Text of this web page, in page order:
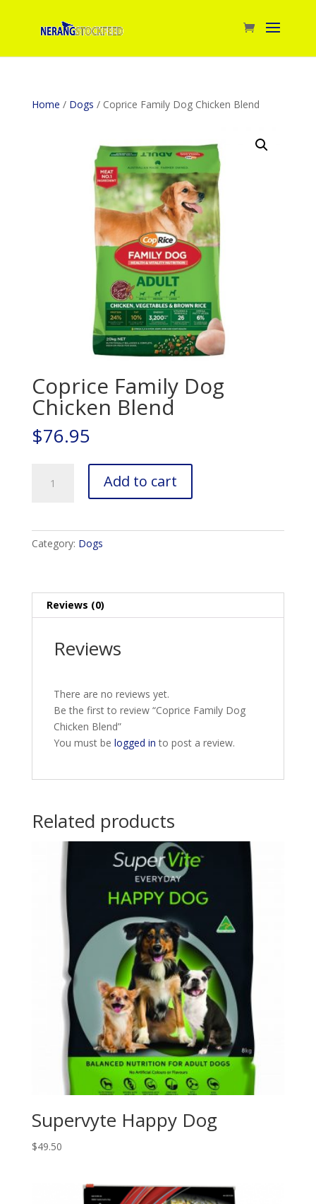
Home / Dogs / Coprice Family Dog Chicken Blend
Coprice Family Dog
Chicken Blend
$76.95
Family
quantity
Add to cart
Category: Dogs
Reviews (0)
Reviews
There are no reviews yet.
Be the first to review “Coprice Family Dog
Chicken Blend”
You must be logged in to post a review.
Related products
Supervyte Happy Dog
$49.50